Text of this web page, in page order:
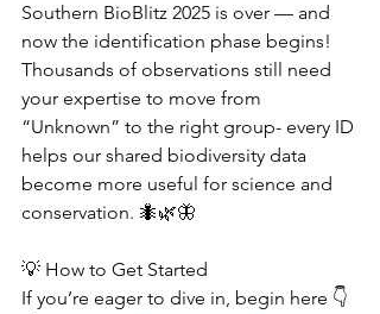
Southern BioBlitz 2025 is over — and
now the identification phase begins!
Thousands of observations still need
your expertise to move from
“Unknown” to the right group- every ID
helps our shared biodiversity data
become more useful for science and
conservation. 🐜🌿🦋
💡 How to Get Started
If you’re eager to dive in, begin here 👇